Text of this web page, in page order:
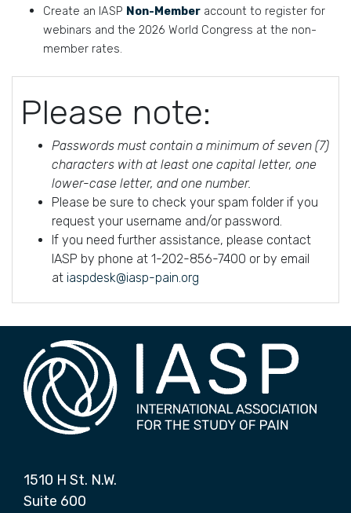
Create an IASP Non-Member account to register for
webinars and the 2026 World Congress at the non-
member rates.
Please note:
Passwords must contain a minimum of seven (7)
characters with at least one capital letter, one
lower-case letter, and one number.
Please be sure to check your spam folder if you
request your username and/or password.
If you need further assistance, please contact
IASP by phone at 1-202-856-7400 or by email
at iaspdesk@iasp-pain.org
1510 H St. N.W.
Suite 600